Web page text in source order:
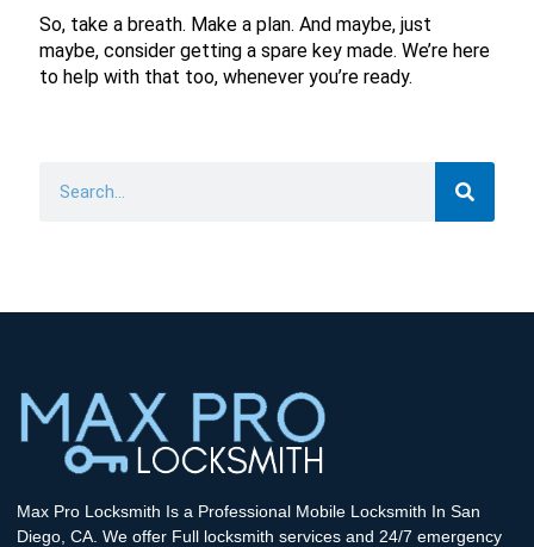
So, take a breath. Make a plan. And maybe, just
maybe, consider getting a spare key made. We’re here
to help with that too, whenever you’re ready.
Max Pro Locksmith Is a Professional Mobile Locksmith In San
Diego, CA. We offer Full locksmith services and 24/7 emergency